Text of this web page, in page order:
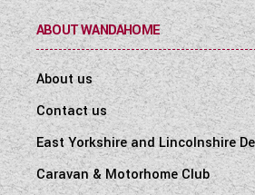
ABOUT WANDAHOME
About us
Contact us
East Yorkshire and Lincolnshire
Caravan & Motorhome Club